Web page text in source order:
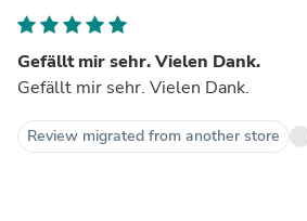
Gefällt mir sehr. Vielen Dank.
Gefällt mir sehr. Vielen Dank.
Review migrated from another store